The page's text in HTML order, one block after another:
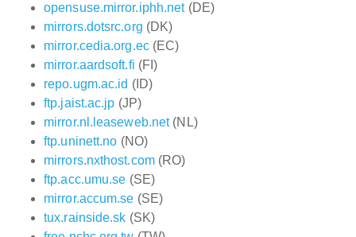
opensuse.mirror.iphh.net(DE)
mirrors.dotsrc.org (DK)
mirror.cedia.org.ec(EC)
mirror.aardsoft.fi (FI)
repo.ugm.ac.id (ID)
ftp.jaist.ac.jp (JP)
mirror.nl.leaseweb.net(NL)
ftp.uninett.no (NO)
mirrors.nxthost.com(RO)
ftp.acc.umu.se (SE)
mirror.accum.se (SE)
tux.rainside.sk (SK)